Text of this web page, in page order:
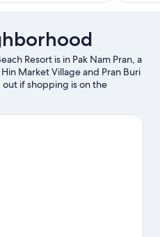
Resort is in Pak Nam Pran, a
Market Village and Pran Buri
if shopping is on the
the area's natural
Nam Pran and Vana Nava